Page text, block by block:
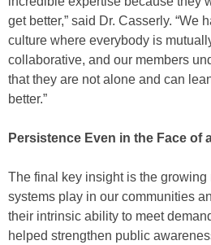
get better,” said Dr. Casserly. “We
culture where everybody is
collaborative, and our members
that they are not alone and can
better.”
Persistence Even in the Face of
The final key insight is the growing
systems play in our communities
their intrinsic ability to meet
helped strengthen public